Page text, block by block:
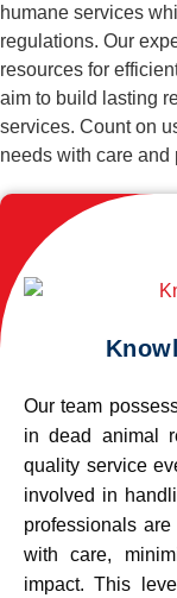
humane services
regulations. Our
resources for
aim to build lasting
services. Count on
needs with care and
Our team
in dead animal
quality service
involved in
professionals
with care,
impact. This